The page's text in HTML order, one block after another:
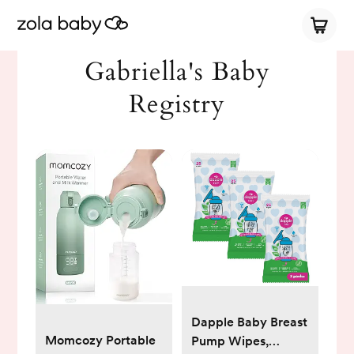
Gabriella's Baby
Registry
Momcozy Portable
Dapple Baby Breast
Pump Wipes,